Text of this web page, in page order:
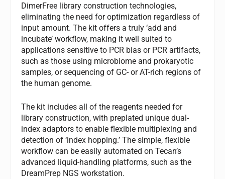
DimerFree library construction technologies,
eliminating the need for optimization regardless of
input amount. The kit offers a truly ‘add and
incubate’ workflow, making it well suited to
applications sensitive to PCR bias or PCR artifacts,
such as those using microbiome and prokaryotic
samples, or sequencing of GC- or AT-rich regions of
the human genome.
The kit includes all of the reagents needed for
library construction, with preplated unique dual-
index adaptors to enable flexible multiplexing and
detection of ‘index hopping.’ The simple, flexible
workflow can be easily automated on Tecan’s
advanced liquid-handling platforms, such as the
DreamPrep NGS workstation.